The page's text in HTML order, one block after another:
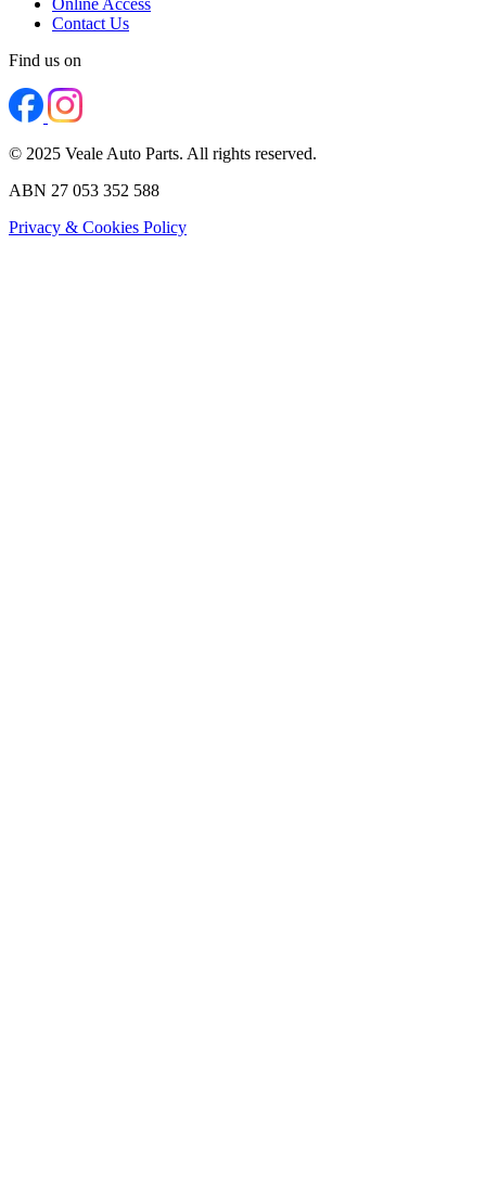
Contact Us
Find us on
© 2025 Veale Auto Parts. All rights reserved.
ABN 27 053 352 588
Privacy & Cookies Policy